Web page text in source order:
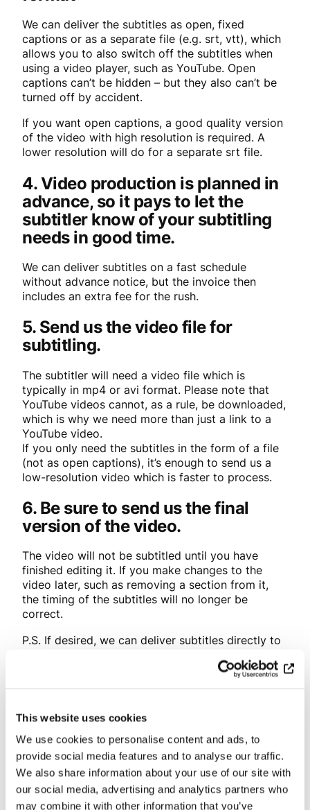
This website uses cookies
We use cookies to personalise content and ads, to
provide social media features and to analyse our traffic.
We also share information about your use of our site with
our social media, advertising and analytics partners who
may combine it with other information that you’ve
We can deliver the subtitles as open, fixed
captions or as a separate file (e.g. srt, vtt), which
allows you to also switch off the subtitles when
using a video player, such as YouTube. Open
captions can’t be hidden – but they also can’t be
turned off by accident.
If you want open captions, a good quality version
of the video with high resolution is required. A
lower resolution will do for a separate srt file.
4. Video production is planned in
advance, so it pays to let the
subtitler know of your subtitling
needs in good time.
We can deliver subtitles on a fast schedule
without advance notice, but the invoice then
includes an extra fee for the rush.
5. Send us the video file for
subtitling.
The subtitler will need a video file which is
typically in mp4 or avi format. Please note that
YouTube videos cannot, as a rule, be downloaded,
which is why we need more than just a link to a
YouTube video.
If you only need the subtitles in the form of a file
(not as open captions), it’s enough to send us a
low-resolution video which is faster to process.
6. Be sure to send us the final
version of the video.
The video will not be subtitled until you have
finished editing it. If you make changes to the
video later, such as removing a section from it,
the timing of the subtitles will no longer be
correct.
P.S. If desired, we can deliver subtitles directly to
Share